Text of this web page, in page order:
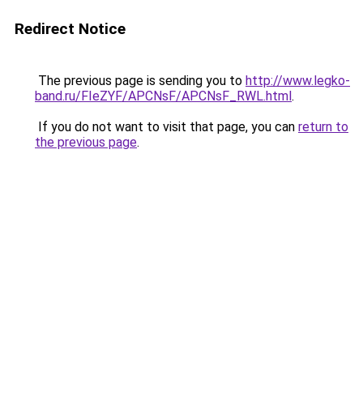
Redirect Notice
The previous page is sending you to http://www.legko-
band.ru/FIeZYF/APCNsF/APCNsF_RWL.html.
If you do not want to visit that page, you can return to
the previous page.